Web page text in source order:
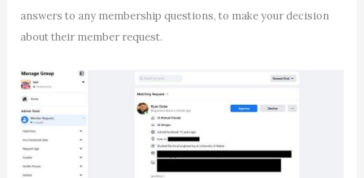
answers to any membership questions, to make your decision
about their member request.